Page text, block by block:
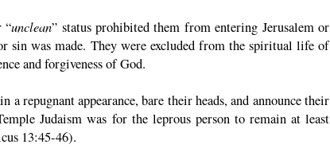
“unclean” status prohibited them from entering Jerusalem or
sin was made. They were excluded from the spiritual life of
and forgiveness of God.
a repugnant appearance, bare their heads, and announce their
Judaism was for the leprous person to remain at least
13:45-46).